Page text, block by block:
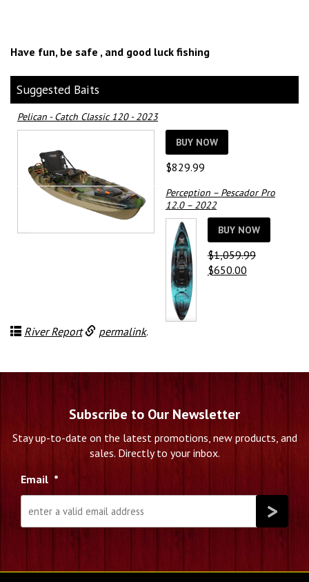
Have fun, be safe , and good luck fishing
Suggested Baits
Pelican - Catch Classic 120 - 2023
BUY NOW
$829.99
Perception – Pescador Pro
12.0 – 2022
BUY NOW
$1,059.99
Original
$650.00Current
River Report
permalink.
Subscribe to Our Newsletter
Stay up-to-date on the latest promotions, new products, and
sales. Directly to your inbox.
Email *